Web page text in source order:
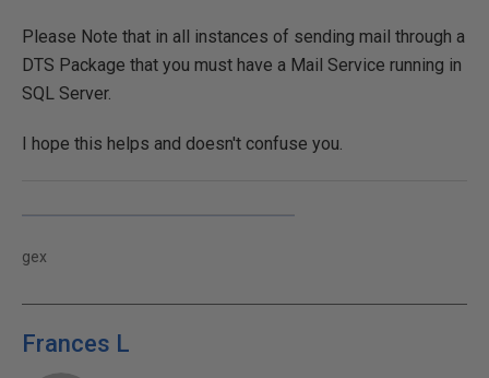
Please Note that in all instances of sending mail through a
DTS Package that you must have a Mail Service running in
SQL Server.
I hope this helps and doesn't confuse you.
gex
Frances L